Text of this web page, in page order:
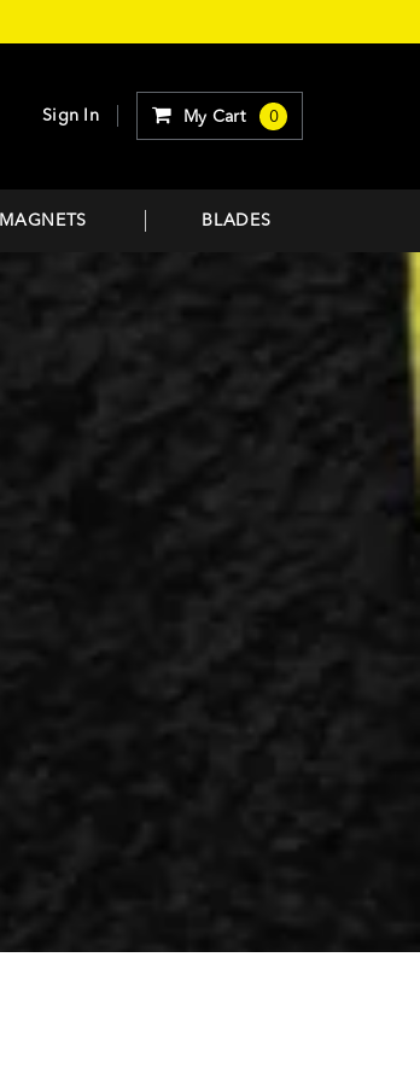
My Cart 0
Sign In
MAGNETS BLADES